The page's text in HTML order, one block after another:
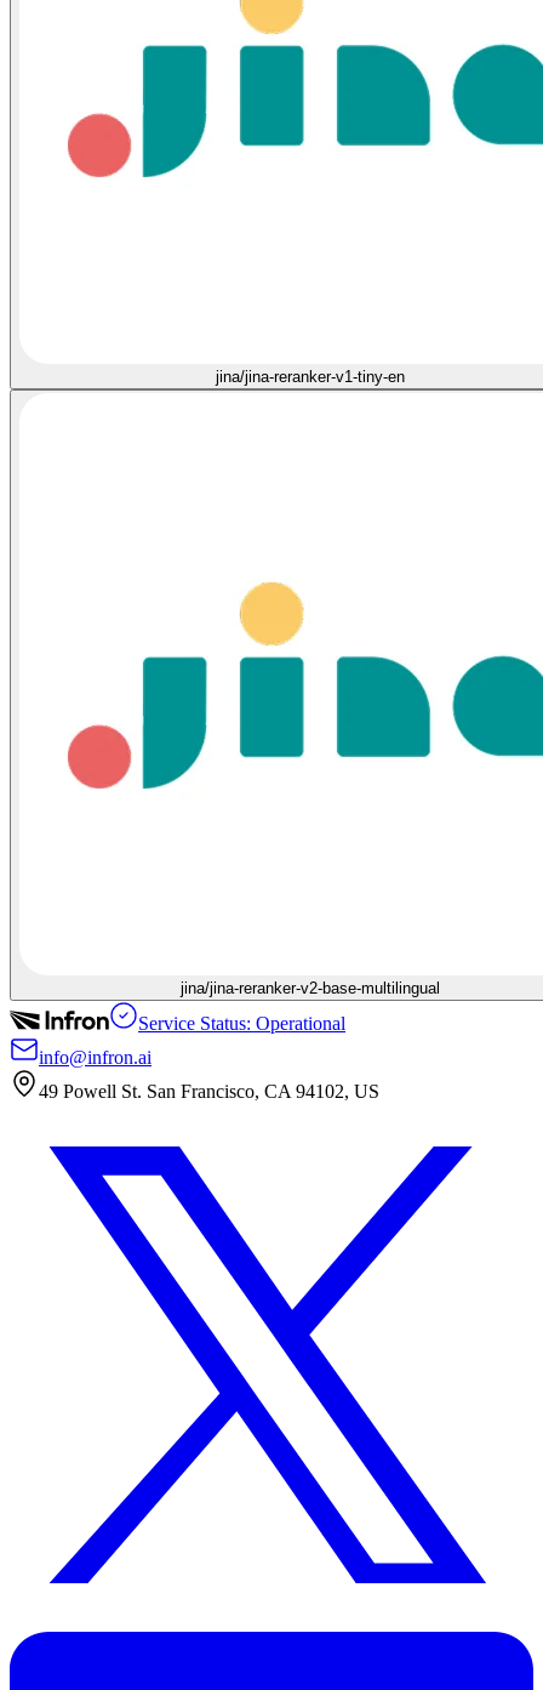
jina/jina-reranker-v1-tiny-en
jina/jina-reranker-v2-base-multilingual
Service Status: Operational
info@infron.ai
49 Powell St. San Francisco, CA 94102, US